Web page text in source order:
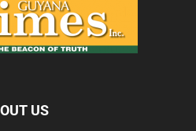
US